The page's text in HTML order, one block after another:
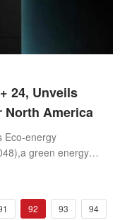
24, Unveils
North America
Eco-energy
green energy
92 93 94